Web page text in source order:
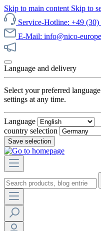
Skip to main content Skip to
Service-Hotline: +49 (30)
E-Mail: info@nico-
Language and delivery
Select your preferred
settings at any time.
Language
country selection
Save selection